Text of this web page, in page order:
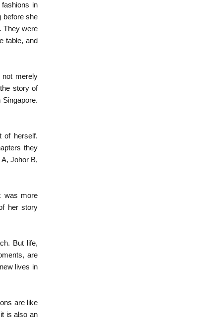
in
before she
They were
table, and
not merely
story of
of herself.
they
Johor B,
was more
her story
But life,
are
lives in
are like
is also an